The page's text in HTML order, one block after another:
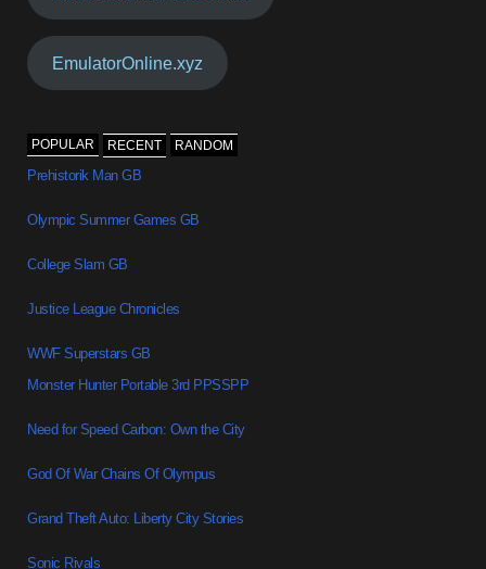
EmulatorOnline.xyz
POPULAR RECENT RANDOM
Prehistorik Man GB
Olympic Summer Games GB
College Slam GB
Justice League Chronicles
WWF Superstars GB
Monster Hunter Portable 3rd PPSSPP
Need for Speed Carbon: Own the City
God Of War Chains Of Olympus
Grand Theft Auto: Liberty City Stories
Sonic Rivals